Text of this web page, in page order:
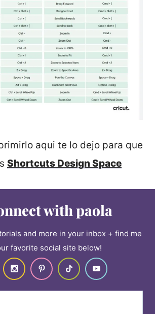
aqui te lo dejo para que
Shortcuts Design Space
with paola
and more in your inbox + find me
favorite social site below!